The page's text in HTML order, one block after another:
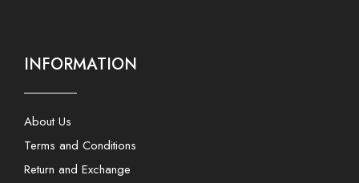
INFORMATION
About Us
Terms and Conditions
Return and Exchange